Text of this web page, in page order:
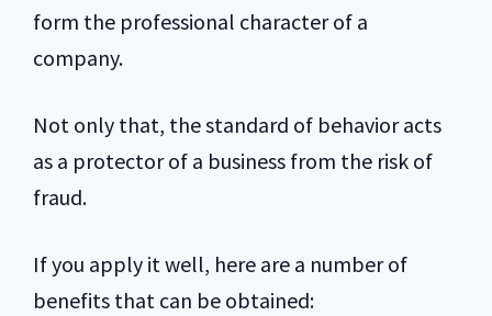
form the professional character of a
company.
Not only that, the standard of behavior acts
as a protector of a business from the risk of
fraud.
If you apply it well, here are a number of
benefits that can be obtained: